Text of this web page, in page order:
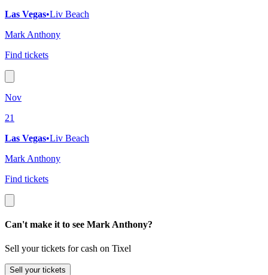
Las Vegas•Liv Beach
Mark Anthony
Find tickets
Nov
21
Las Vegas•Liv Beach
Mark Anthony
Find tickets
Can't make it to see Mark Anthony?
Sell your tickets for cash on Tixel
Sell your tickets